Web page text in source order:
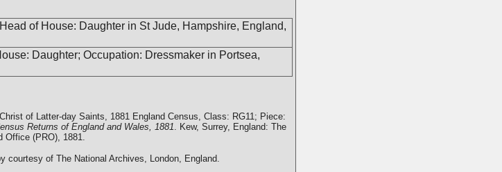
of House: Daughter in St Jude, Hampshire, England,
Daughter; Occupation: Dressmaker in Portsea,
of Latter-day Saints, 1881 England Census, Class: RG11; Piece:
Returns of England and Wales, 1881. Kew, Surrey, England: The
Office (PRO), 1881.
courtesy of The National Archives, London, England.